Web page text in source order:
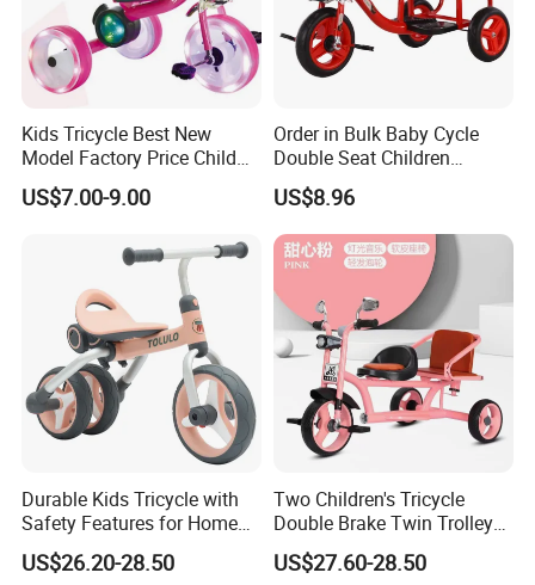
Kids Tricycle Best New
Model Factory Price Child
Baby Tricycle Cheap Strong
US$7.00-9.00
Order in Bulk Baby Cycle
Double Seat Children
Tricycle in Red Colors
US$8.96
Durable Kids Tricycle with
Safety Features for Home
and Office Use
US$26.20-28.50
Two Children's Tricycle
Double Brake Twin Trolley
Baby Stroller Push Fence
Parasol
US$27.60-28.50